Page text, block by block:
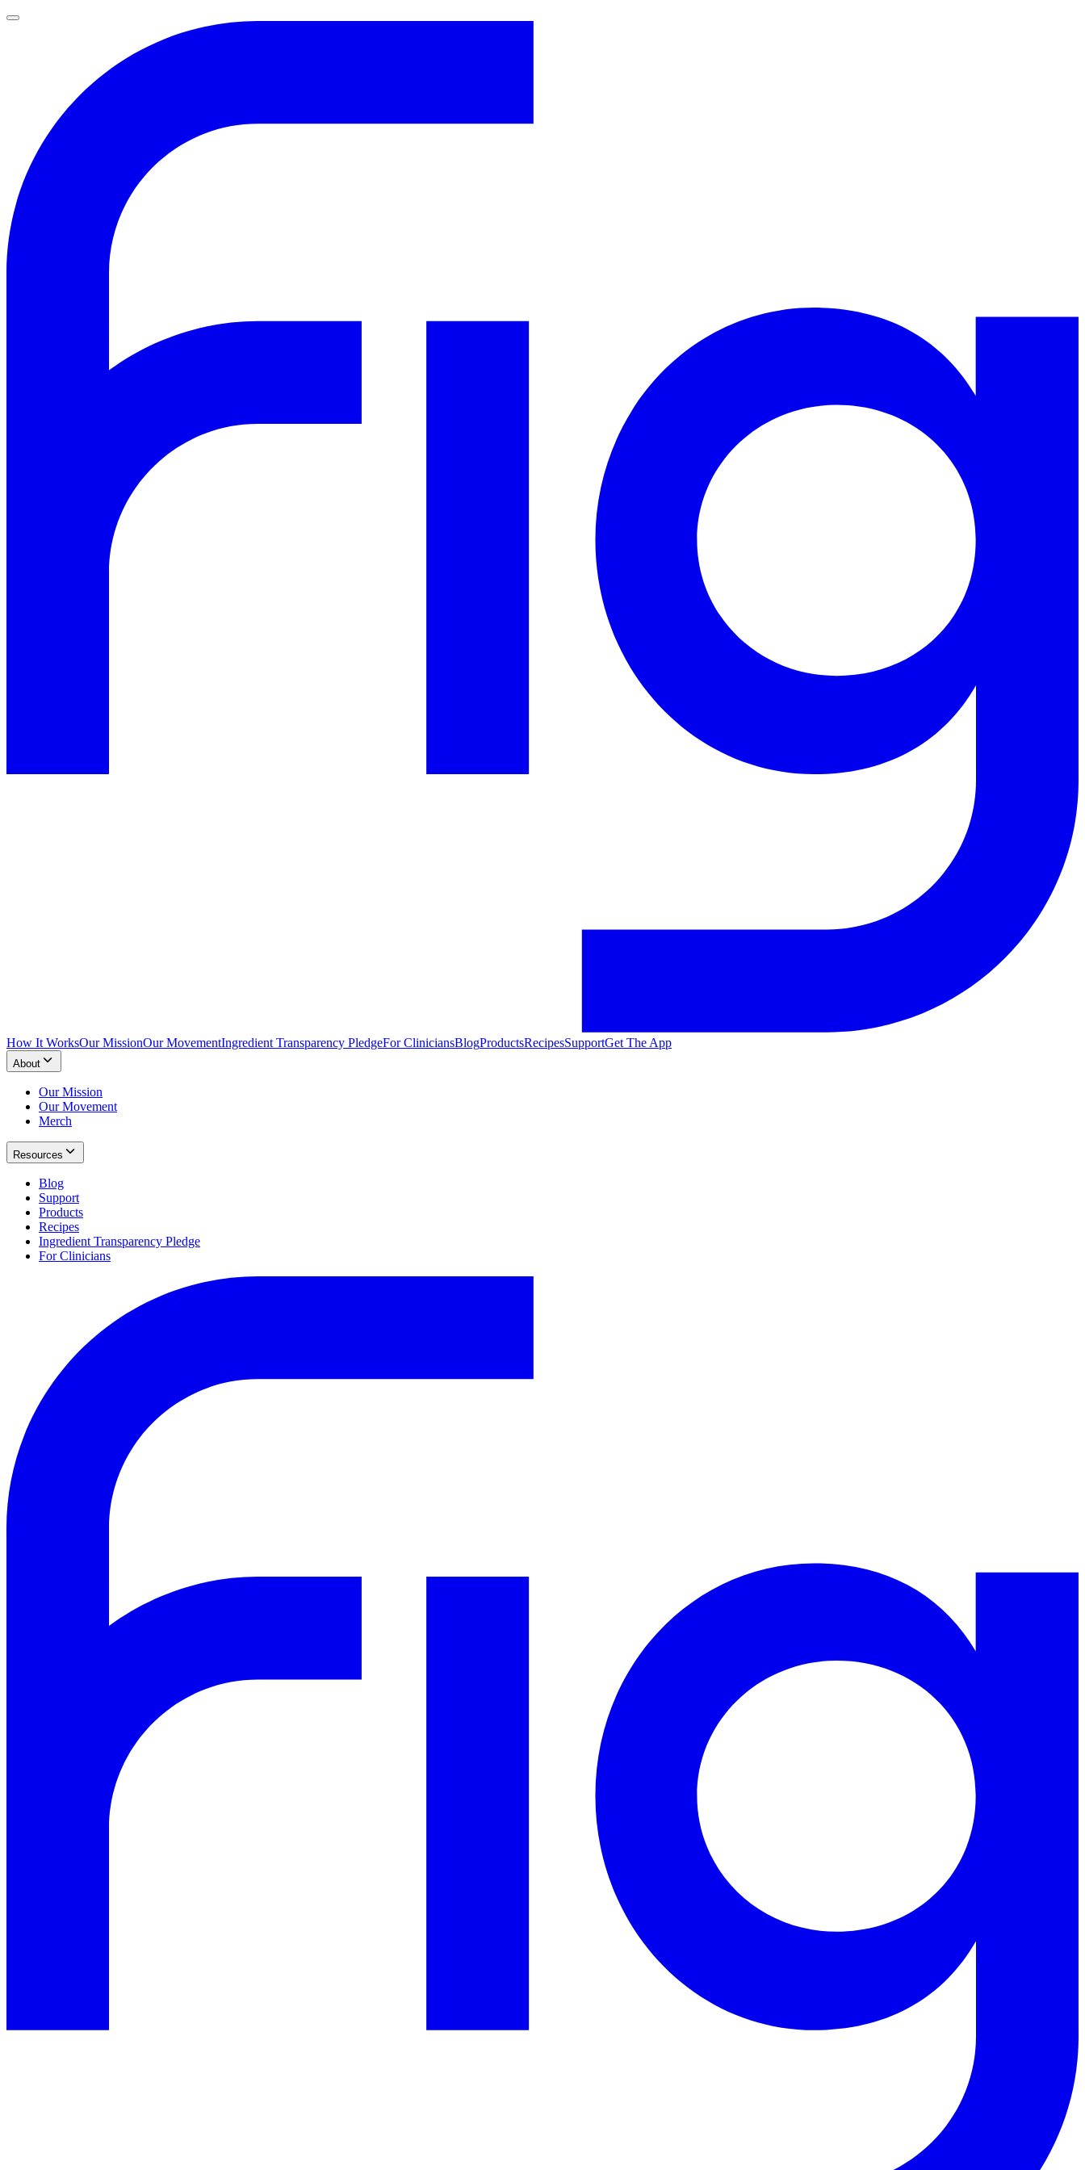
How It WorksOur MissionOur MovementIngredient Transparency PledgeFor CliniciansBlogProductsRecipesSupportGet The App
About
Our Mission
Our Movement
Merch
Resources
Blog
Support
Products
Recipes
Ingredient Transparency Pledge
For Clinicians